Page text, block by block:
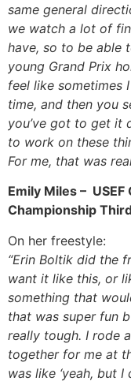
same general
we watch a lot of
have, so to be able
young Grand Prix
feel like sometimes
time, and then you
you’ve got to get it
to work on these
For me, that was
Emily Miles –
Championship
On her freestyle:
“Erin Boltik did the
want it like this, or
something that
that was super fun
really tough. I rode
together for me at
was like ‘yeah, but I